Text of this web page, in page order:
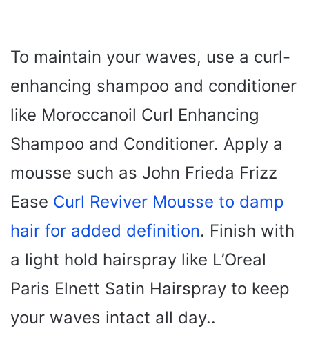
To maintain your waves, use a curl-
enhancing shampoo and conditioner
like Moroccanoil Curl Enhancing
Shampoo and Conditioner. Apply a
mousse such as John Frieda Frizz
Ease Curl Reviver Mousse to damp
hair for added definition. Finish with
a light hold hairspray like L’Oreal
Paris Elnett Satin Hairspray to keep
your waves intact all day..